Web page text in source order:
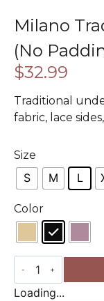
Milano
(No
$32.99
Traditional
fabric, lace
Size
S M L
Color
Loading...